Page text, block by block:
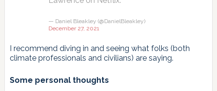
— Daniel Bleakley (@DanielBleakley)
December 27, 2021
I recommend diving in and seeing what folks (both
climate professionals and civilians) are saying.
Some personal thoughts